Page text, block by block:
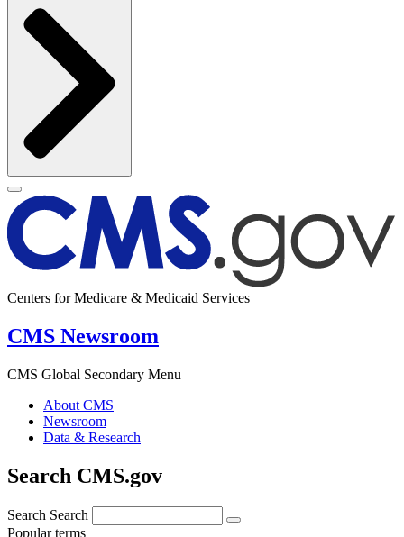
Centers for Medicare & Medicaid Services
CMS Newsroom
CMS Global Secondary Menu
About CMS
Newsroom
Data & Research
Search CMS.gov
Search Search
Popular terms